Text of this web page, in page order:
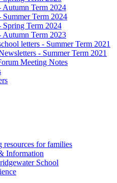
Autumn Term 2024
Summer Term 2024
Spring Term 2024
Autumn Term 2023
letters - Summer Term 2021
- Summer Term 2021
Meeting Notes
resources for families
Information
School